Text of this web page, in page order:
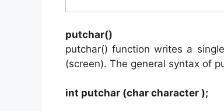
putchar()
putchar() function writes a
(screen). The general syntax of
int putchar (char character );